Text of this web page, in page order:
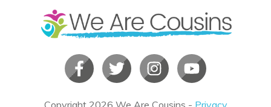
Copyright 2026 We Are Cousins - Privacy